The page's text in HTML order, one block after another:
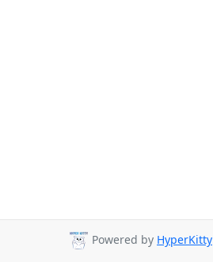
Powered by HyperKitty